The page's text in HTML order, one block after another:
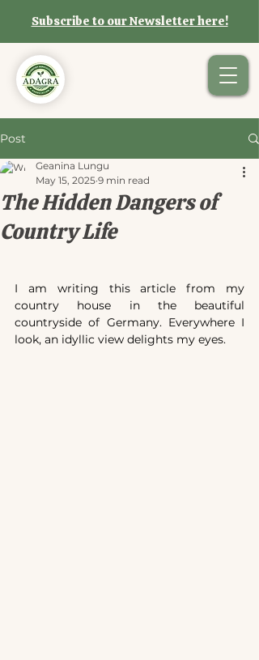
Subscribe to our Newsletter here!
Post
The Hidden Dangers of
Country Life
Geanina Lungu
May 15, 2025 9 min read
I am writing this article from my
country house in the beautiful
countryside of Germany. Everywhere I
look, an idyllic view delights my eyes.